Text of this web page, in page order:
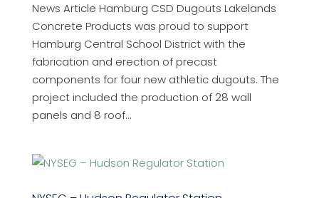
News Article Hamburg CSD Dugouts Lakelands
Concrete Products was proud to support
Hamburg Central School District with the
fabrication and erection of precast
components for four new athletic dugouts. The
project included the production of 28 wall
panels and 8 roof...